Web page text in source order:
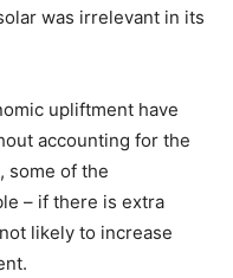
was irrelevant in its
upliftment have
accounting for the
some of the
– if there is extra
likely to increase